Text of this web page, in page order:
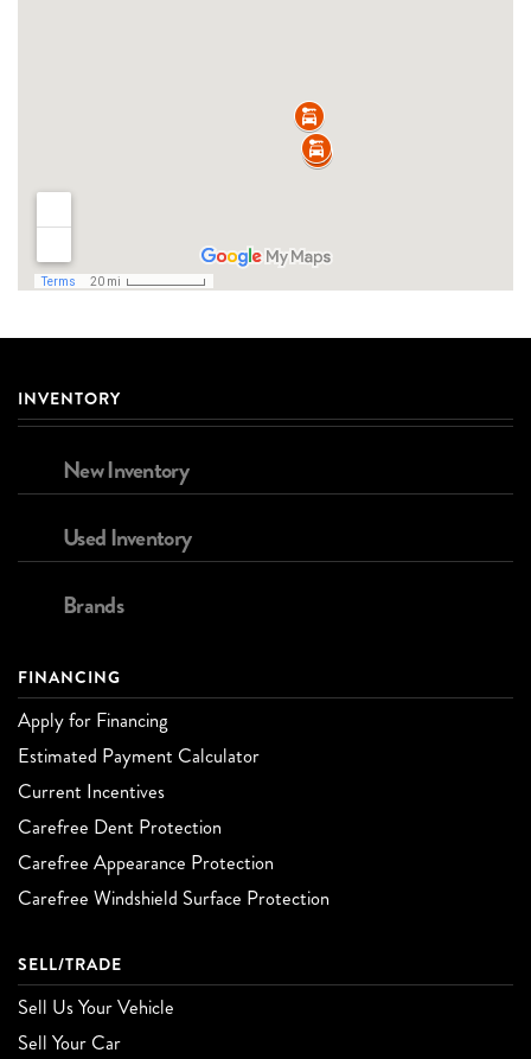
INVENTORY
New Inventory
Used Inventory
Brands
FINANCING
Apply for Financing
Estimated Payment Calculator
Current Incentives
Carefree Dent Protection
Carefree Appearance Protection
Carefree Windshield Surface Protection
SELL/TRADE
Sell Us Your Vehicle
Sell Your Car